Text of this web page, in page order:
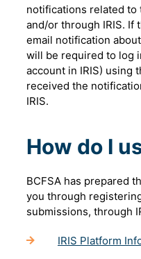
notifications related to
and/or through IRIS. If
email notification
will be required to log
account in IRIS) using
received the
IRIS.
How do I
BCFSA has prepared
you through
submissions, through
IRIS Platform